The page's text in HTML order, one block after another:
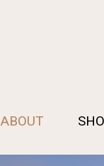
ABOUT